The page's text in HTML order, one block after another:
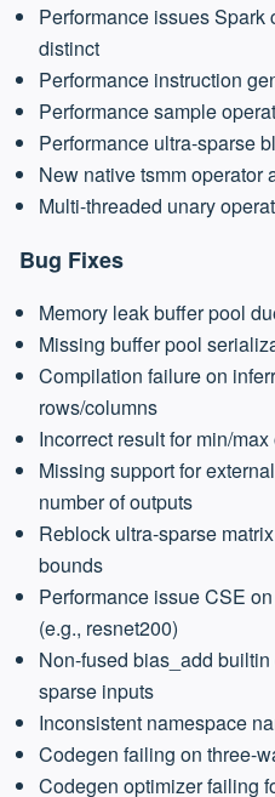
Performance issues
distinct
Performance instruction
Performance sample
Performance ultra-sparse
New native tsmm operator
Multi-threaded unary
Bug Fixes
Memory leak buffer pool
Missing buffer pool
Compilation failure on
rows/columns
Incorrect result for min/
Missing support for
number of outputs
Reblock ultra-sparse
bounds
Performance issue CSE
(e.g., resnet200)
Non-fused bias_add
sparse inputs
Inconsistent namespace
Codegen failing on three-
Codegen optimizer failing